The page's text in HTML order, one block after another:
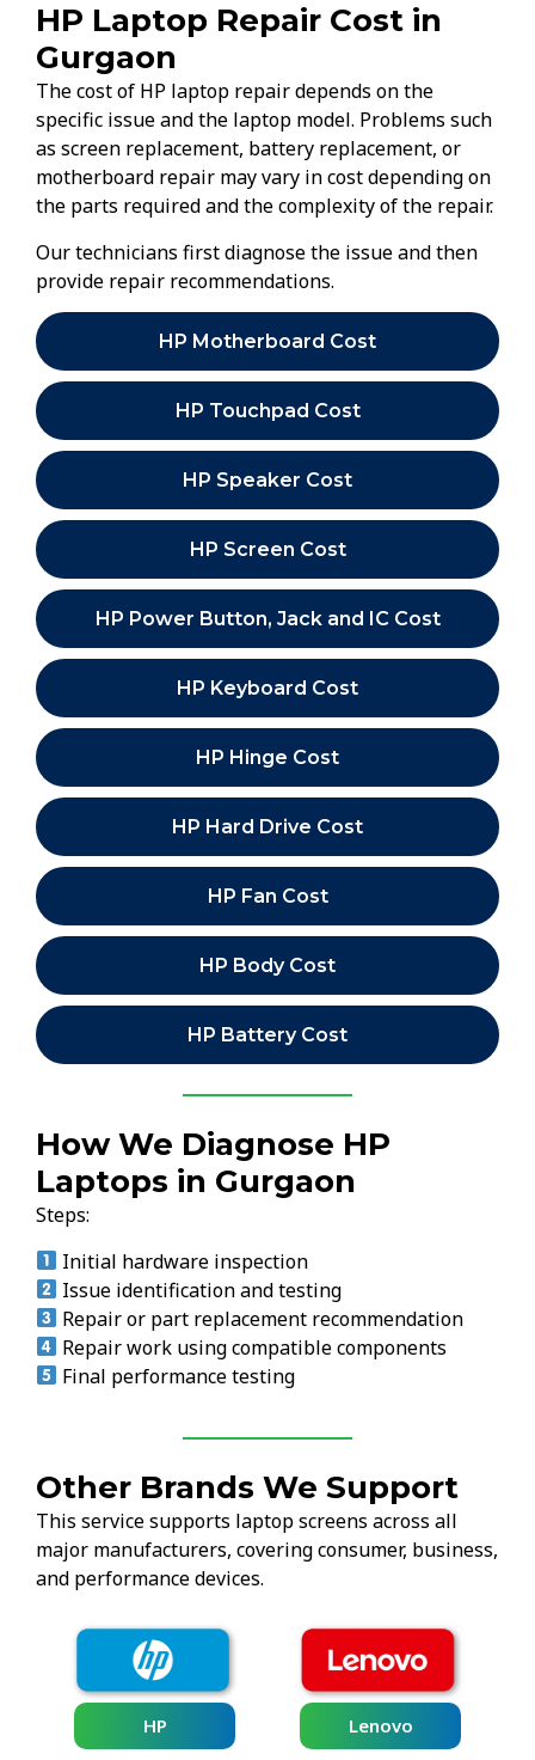
HP Laptop Repair Cost in
Gurgaon
The cost of HP laptop repair depends on the
specific issue and the laptop model. Problems such
as screen replacement, battery replacement, or
motherboard repair may vary in cost depending on
the parts required and the complexity of the repair.
Our technicians first diagnose the issue and then
provide repair recommendations.
HP Motherboard Cost
HP Touchpad Cost
HP Speaker Cost
HP Screen Cost
HP Power Button, Jack and IC Cost
HP Keyboard Cost
HP Hinge Cost
HP Hard Drive Cost
HP Fan Cost
HP Body Cost
HP Battery Cost
How We Diagnose HP
Laptops in Gurgaon
Steps:
Initial hardware inspection
Issue identification and testing
Repair or part replacement recommendation
Repair work using compatible components
Final performance testing
Other Brands We Support
This service supports laptop screens across all
major manufacturers, covering consumer, business,
and performance devices.
HP Lenovo